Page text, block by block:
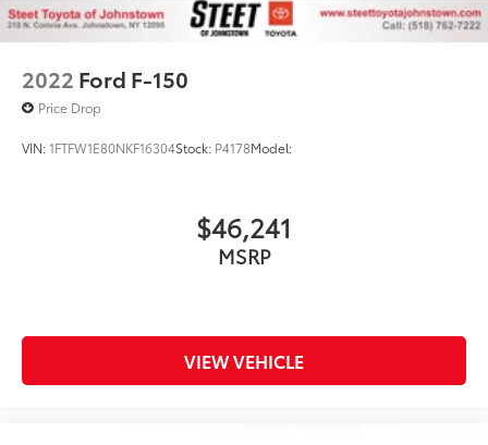
2022 Ford F-150
Price Drop
VIN:1FTFW1E80NKF16304Stock: P4178Model:
$46,241
MSRP
VIEW VEHICLE